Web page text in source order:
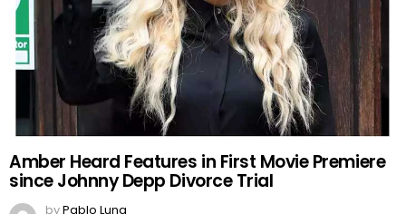
Amber Heard Features in First Movie Premiere
since Johnny Depp Divorce Trial
byPablo Luna